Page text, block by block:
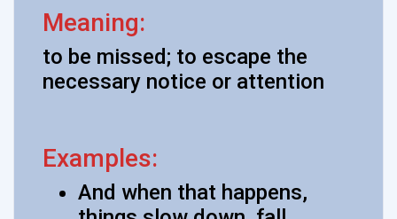
Meaning:
to be missed; to escape the
necessary notice or attention
Examples:
And when that happens,